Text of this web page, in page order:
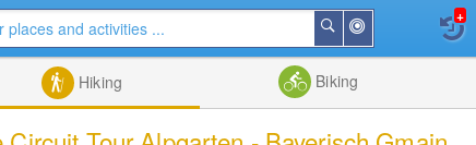
Me
Search
+
Hiking Biking